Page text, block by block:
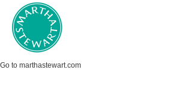
Go to marthastewart.com